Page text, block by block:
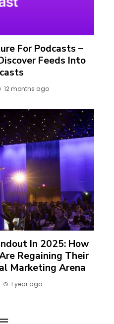
For Podcasts –
Feeds Into
12 months ago
In 2025: How
Regaining Their
Marketing Arena
1 year ago